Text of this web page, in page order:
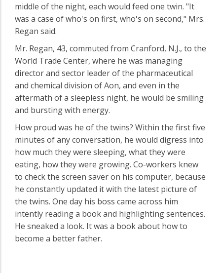
middle of the night, each would feed one twin. "It
was a case of who's on first, who's on second," Mrs.
Regan said.
Mr. Regan, 43, commuted from Cranford, N.J., to the
World Trade Center, where he was managing
director and sector leader of the pharmaceutical
and chemical division of Aon, and even in the
aftermath of a sleepless night, he would be smiling
and bursting with energy.
How proud was he of the twins? Within the first five
minutes of any conversation, he would digress into
how much they were sleeping, what they were
eating, how they were growing. Co-workers knew
to check the screen saver on his computer, because
he constantly updated it with the latest picture of
the twins. One day his boss came across him
intently reading a book and highlighting sentences.
He sneaked a look. It was a book about how to
become a better father.